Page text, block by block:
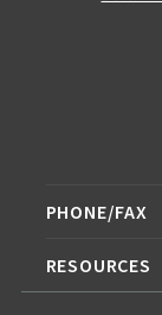
PHONE/FAX
RESOURCES